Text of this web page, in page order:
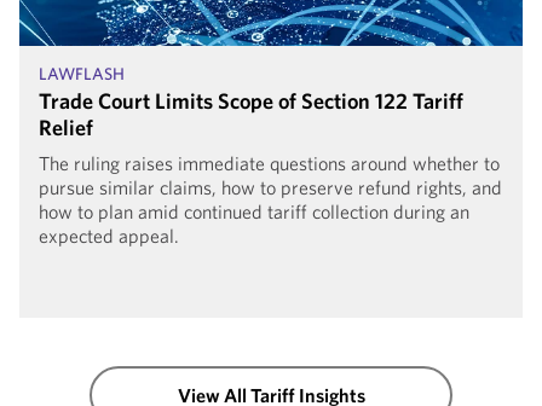
LAWFLASH
Trade Court Limits Scope of Section 122 Tariff
Relief
The ruling raises immediate questions around whether to
pursue similar claims, how to preserve refund rights, and
how to plan amid continued tariff collection during an
expected appeal.
View All Tariff Insights